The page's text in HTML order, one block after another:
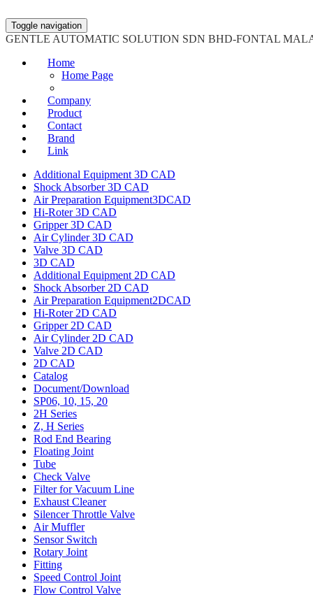
Toggle navigation
GENTLE AUTOMATIC SOLUTION SDN BHD-FONTAL
Home
Home Page
Company
Product
Contact
Brand
Link
Additional Equipment 3D CAD
Shock Absorber 3D CAD
Air Preparation Equipment3DCAD
Hi-Roter 3D CAD
Gripper 3D CAD
Air Cylinder 3D CAD
Valve 3D CAD
3D CAD
Additional Equipment 2D CAD
Shock Absorber 2D CAD
Air Preparation Equipment2DCAD
Hi-Roter 2D CAD
Gripper 2D CAD
Air Cylinder 2D CAD
Valve 2D CAD
2D CAD
Catalog
Document/Download
SP06, 10, 15, 20
2H Series
Z, H Series
Rod End Bearing
Floating Joint
Tube
Check Valve
Filter for Vacuum Line
Exhaust Cleaner
Silencer Throttle Valve
Air Muffler
Sensor Switch
Rotary Joint
Fitting
Speed Control Joint
Flow Control Valve